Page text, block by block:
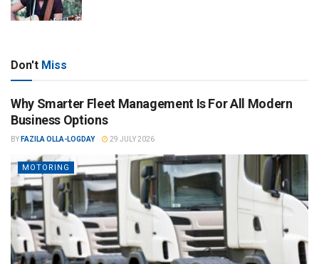
Don't Miss
Why Smarter Fleet Management Is For All Modern
Business Options
BY FAZILA OLLA-LOGDAY 29 JULY 2026
MOTORING